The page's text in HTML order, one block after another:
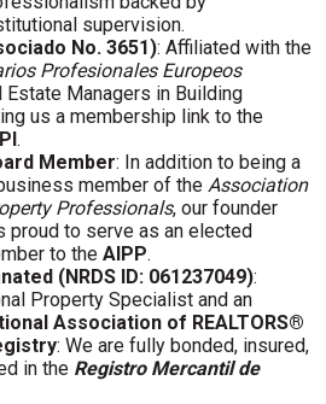
supervision.
No. 3651): Affiliated with the
Profesionales Europeos
Managers in Building
us a membership link to the
.
Member: In addition to being a
member of the Association
Professionals, our founder
proud to serve as an elected
to the AIPP.
(NRDS ID: 061237049):
Property Specialist and an
Association of REALTORS®
: We are fully bonded, insured,
in the Registro Mercantil de